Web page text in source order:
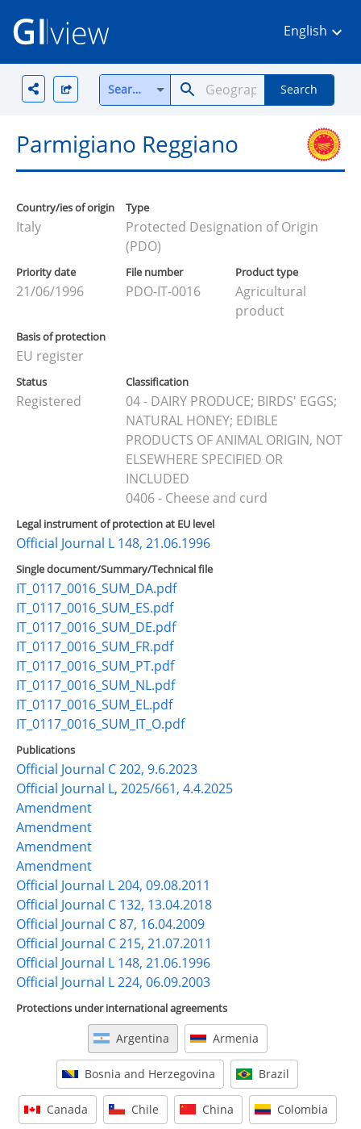
English
Search all Search
Parmigiano Reggiano
Country/ies of origin
Italy
Type
Protected Designation of Origin
(PDO)
Priority date
21/06/1996
File number
PDO-IT-0016
Product type
Agricultural
product
Basis of protection
EU register
Status
Registered
Classification
04 - DAIRY PRODUCE; BIRDS' EGGS;
NATURAL HONEY; EDIBLE
PRODUCTS OF ANIMAL ORIGIN, NOT
ELSEWHERE SPECIFIED OR
INCLUDED
0406 - Cheese and curd
Legal instrument of protection at EU level
Official Journal L 148, 21.06.1996
Single document/Summary/Technical file
IT_0117_0016_SUM_DA.pdf
IT_0117_0016_SUM_ES.pdf
IT_0117_0016_SUM_DE.pdf
IT_0117_0016_SUM_FR.pdf
IT_0117_0016_SUM_PT.pdf
IT_0117_0016_SUM_NL.pdf
IT_0117_0016_SUM_EL.pdf
IT_0117_0016_SUM_IT_O.pdf
Publications
Official Journal C 202, 9.6.2023
Official Journal L, 2025/661, 4.4.2025
Amendment
Amendment
Amendment
Amendment
Official Journal L 204, 09.08.2011
Official Journal C 132, 13.04.2018
Official Journal C 87, 16.04.2009
Official Journal C 215, 21.07.2011
Official Journal L 148, 21.06.1996
Official Journal L 224, 06.09.2003
Protections under international agreements
Argentina Armenia
Bosnia and Herzegovina Brazil
Canada Chile China Colombia